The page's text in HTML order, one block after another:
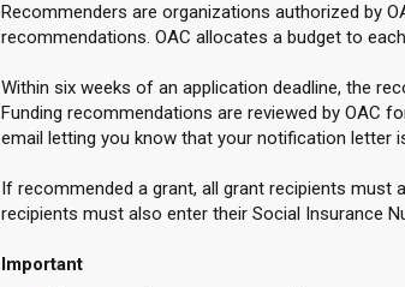
Recommenders are organizations authorized by
recommendations. OAC allocates a budget to
Within six weeks of an application deadline, the
Funding recommendations are reviewed by OAC
email letting you know that your notification letter
If recommended a grant, all grant recipients must
recipients must also enter their Social Insurance
Important